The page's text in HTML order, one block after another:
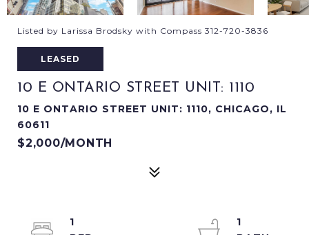
Listed by Larissa Brodsky with Compass 312-720-3836
LEASED
10 E ONTARIO STREET UNIT: 1110
10 E ONTARIO STREET UNIT: 1110, CHICAGO, IL
60611
$2,000/MONTH
1
1